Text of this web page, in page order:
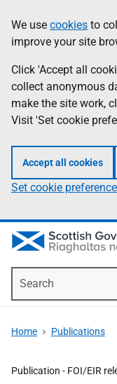
to
main
content
help
Information
We use cookies to
improve your site
Click 'Accept all
collect anonymous
make the site work,
Visit 'Set cookie
Accept all cookies
Set cookie
Home Publications
Publication - FOI/EIR